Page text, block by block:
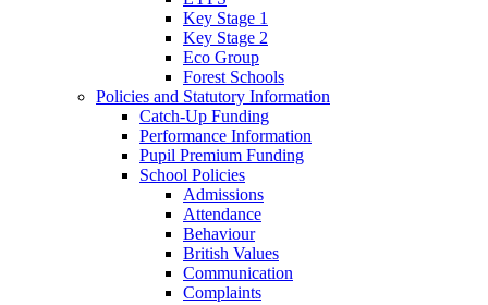
Key Stage 1
Key Stage 2
Eco Group
Forest Schools
Policies and Statutory Information
Catch-Up Funding
Performance Information
Pupil Premium Funding
School Policies
Admissions
Attendance
Behaviour
British Values
Communication
Complaints